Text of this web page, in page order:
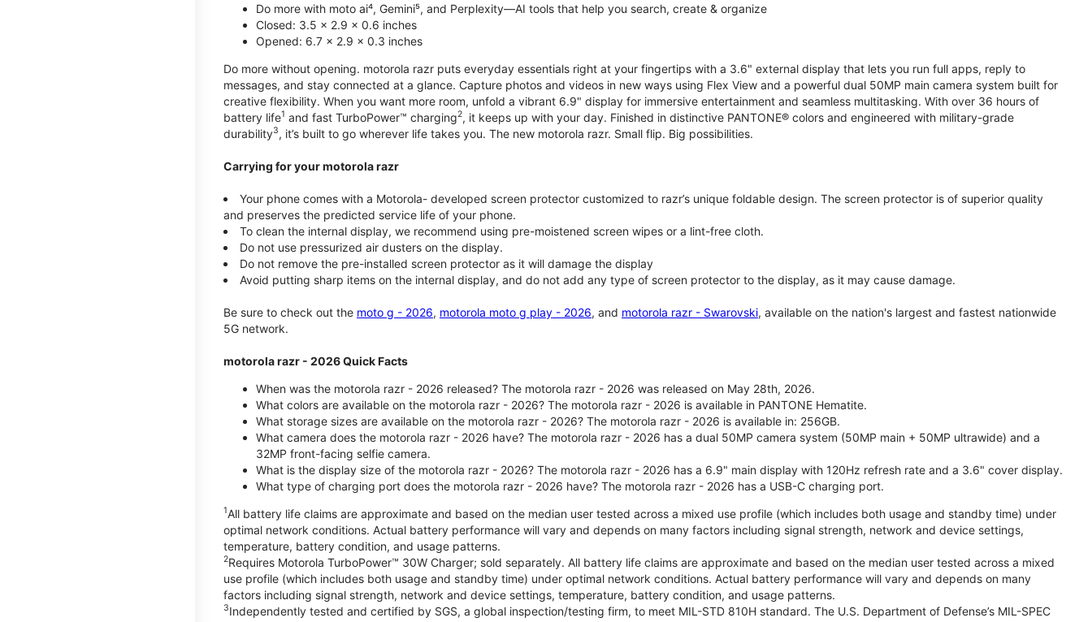
Do more with moto ai⁴, Gemini⁵, and Perplexity—AI tools that help you search, create & organize
Closed: 3.5 x 2.9 x 0.6 inches
Opened: 6.7 x 2.9 x 0.3 inches
Do more without opening. motorola razr puts everyday essentials right at your fingertips with a 3.6" external display that lets you run full apps, reply to
messages, and stay connected at a glance. Capture photos and videos in new ways using Flex View and a powerful dual 50MP main camera system built for
creative flexibility. When you want more room, unfold a vibrant 6.9" display for immersive entertainment and seamless multitasking. With over 36 hours of
battery life1 and fast TurboPower™ charging2, it keeps up with your day. Finished in distinctive PANTONE® colors and engineered with military-grade
durability3, it’s built to go wherever life takes you. The new motorola razr. Small flip. Big possibilities.
Carrying for your motorola razr
Your phone comes with a Motorola- developed screen protector customized to razr’s unique foldable design. The screen protector is of superior quality
and preserves the predicted service life of your phone.
To clean the internal display, we recommend using pre-moistened screen wipes or a lint-free cloth.
Do not use pressurized air dusters on the display.
Do not remove the pre-installed screen protector as it will damage the display
Avoid putting sharp items on the internal display, and do not add any type of screen protector to the display, as it may cause damage.
Be sure to check out the moto g - 2026, motorola moto g play - 2026, and motorola razr - Swarovski, available on the nation's largest and fastest nationwide
5G network.
motorola razr - 2026 Quick Facts
When was the motorola razr - 2026 released? The motorola razr - 2026 was released on May 28th, 2026.
What colors are available on the motorola razr - 2026? The motorola razr - 2026 is available in PANTONE Hematite.
What storage sizes are available on the motorola razr - 2026? The motorola razr - 2026 is available in: 256GB.
What camera does the motorola razr - 2026 have? The motorola razr - 2026 has a dual 50MP camera system (50MP main + 50MP ultrawide) and a
32MP front-facing selfie camera.
What is the display size of the motorola razr - 2026? The motorola razr - 2026 has a 6.9" main display with 120Hz refresh rate and a 3.6" cover display.
What type of charging port does the motorola razr - 2026 have? The motorola razr - 2026 has a USB-C charging port.
1All battery life claims are approximate and based on the median user tested across a mixed use profile (which includes both usage and standby time) under
optimal network conditions. Actual battery performance will vary and depends on many factors including signal strength, network and device settings,
temperature, battery condition, and usage patterns.
2Requires Motorola TurboPower™ 30W Charger; sold separately. All battery life claims are approximate and based on the median user tested across a mixed
use profile (which includes both usage and standby time) under optimal network conditions. Actual battery performance will vary and depends on many
factors including signal strength, network and device settings, temperature, battery condition, and usage patterns.
3Independently tested and certified by SGS, a global inspection/testing firm, to meet MIL-STD 810H standard. The U.S. Department of Defense’s MIL-SPEC